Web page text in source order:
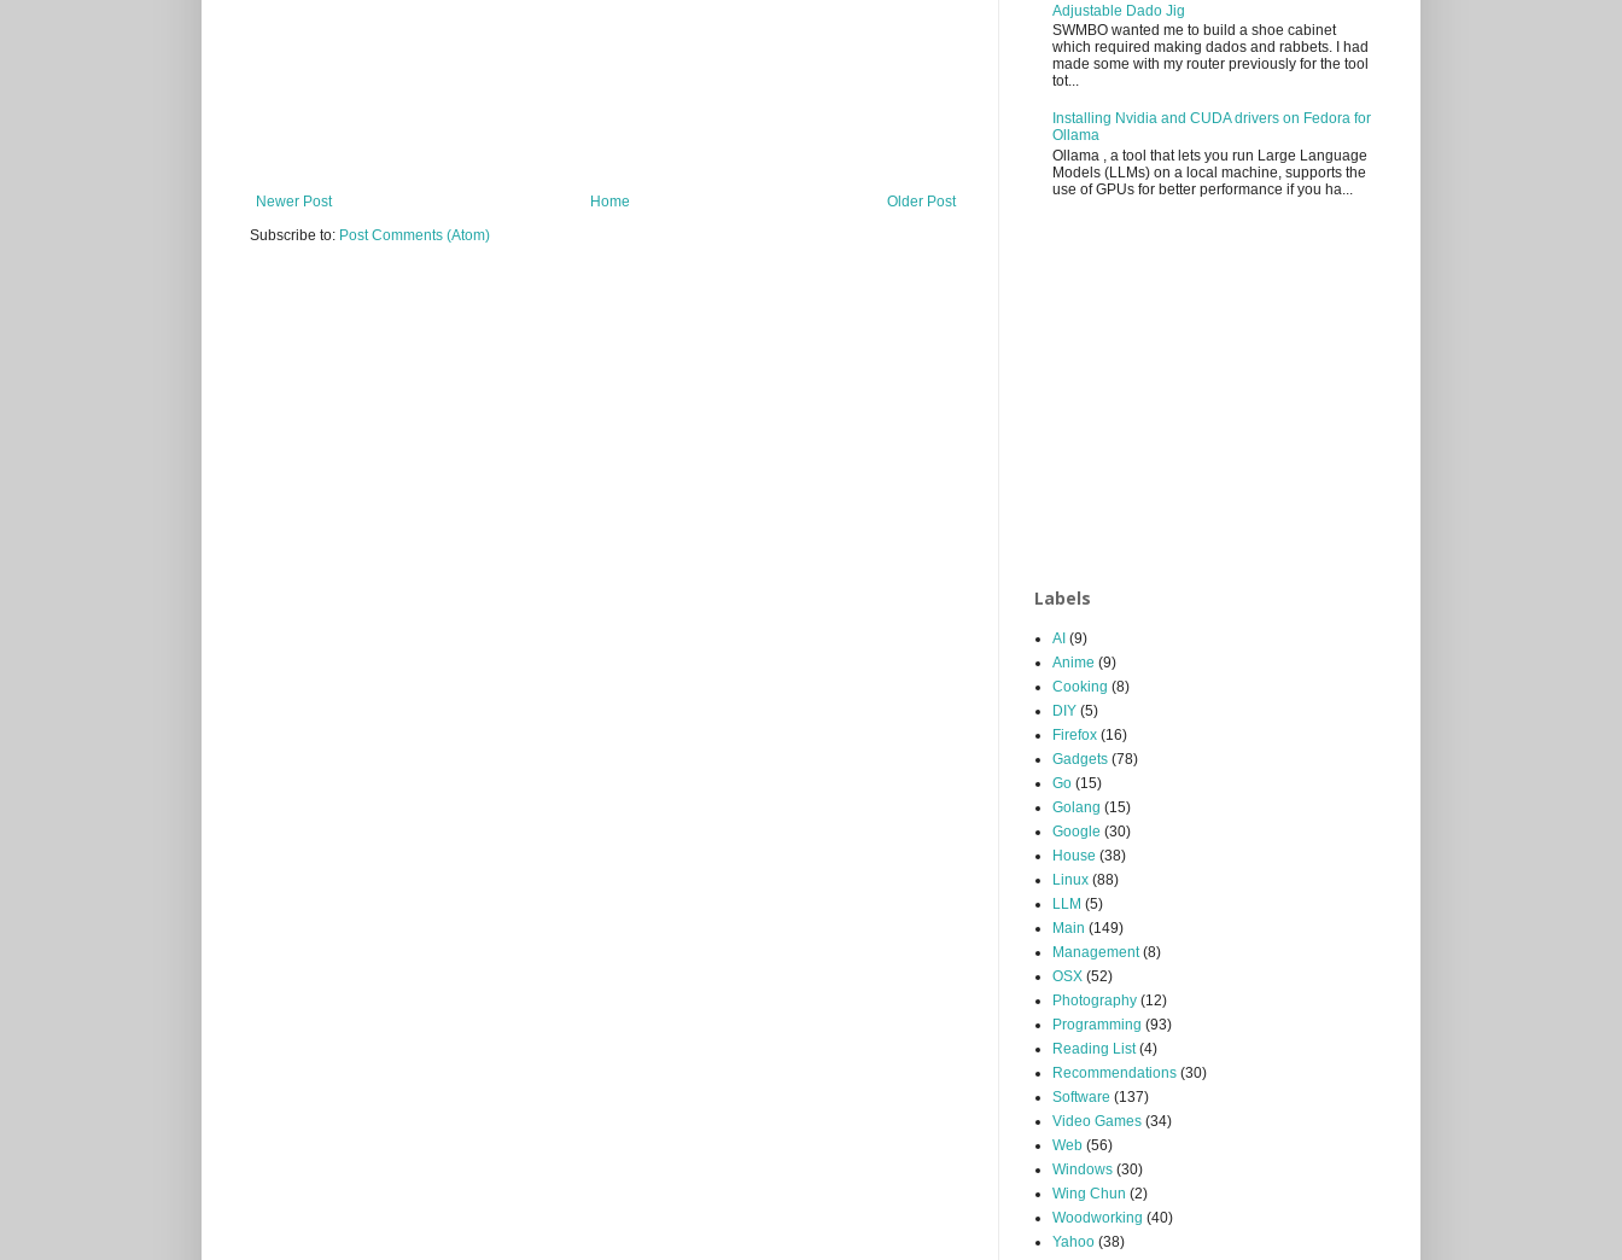
Newer Post Older Post
Home
Subscribe to: Post Comments (Atom)
Adjustable Dado Jig
SWMBO wanted me to build a shoe cabinet
which required making dados and rabbets. I had
made some with my router previously for the tool
tot...
Installing Nvidia and CUDA drivers on Fedora for
Ollama
Ollama , a tool that lets you run Large Language
Models (LLMs) on a local machine, supports the
use of GPUs for better performance if you ha...
Labels
AI (9)
Anime (9)
Cooking (8)
DIY (5)
Firefox (16)
Gadgets (78)
Go (15)
Golang (15)
Google (30)
House (38)
Linux (88)
LLM (5)
Main (149)
Management (8)
OSX (52)
Photography (12)
Programming (93)
Reading List (4)
Recommendations (30)
Software (137)
Video Games (34)
Web (56)
Windows (30)
Wing Chun (2)
Woodworking (40)
Yahoo (38)